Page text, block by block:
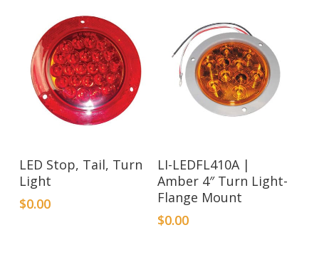
LED Stop, Tail, Turn
Light
$0.00
LI-LEDFL410A |
Amber 4″ Turn Light-
Flange Mount
$0.00